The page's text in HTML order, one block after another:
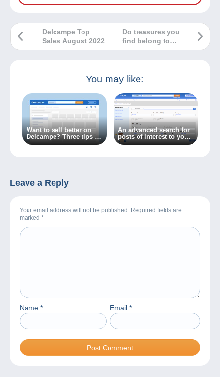
Do treasures you
find belong to
you?
Delcampe Top
Sales August 2022
You may like:
Want to sell better on
Delcampe? Three tips to
get there!
An advanced search for
posts of interest to you
on the Delcampe forum?
Leave a Reply
Your email address will not be published. Required fields are
marked *
Name * Email *